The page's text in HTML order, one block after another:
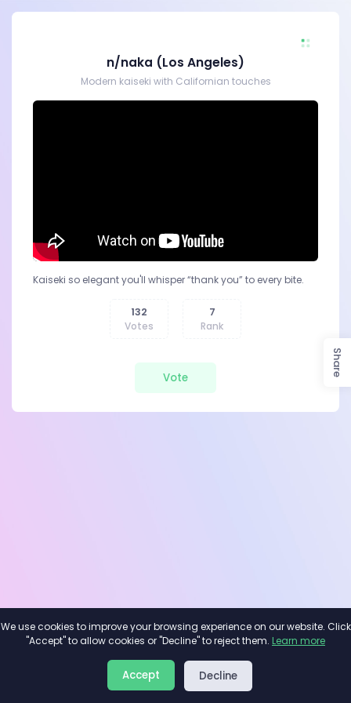
n/naka (Los Angeles)
Modern kaiseki with Californian touches
Kaiseki so elegant you'll whisper “thank you” to every bite.
132
Votes
7
Rank
Vote
2026© Minivote
Privacy
Share
We use cookies to improve your browsing experience on our website. Click
"Accept" to allow cookies or "Decline" to reject them. Learn more
Accept Decline